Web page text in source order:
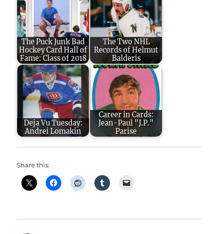
The Puck Junk Bad
Hockey Card Hall of
Fame: Class of 2018
The Two NHL
Records of Helmut
Balderis
Deja Vu Tuesday:
Andrei Lomakin
Career in Cards:
Jean-Paul "J.P."
Parise
Share this: